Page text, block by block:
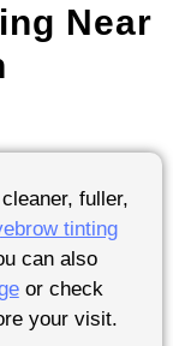
Near
fuller,
tinting
can also
or check
your visit.